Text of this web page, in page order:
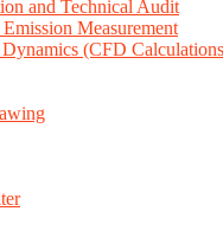
and Technical Audit
Measurement
(CFD